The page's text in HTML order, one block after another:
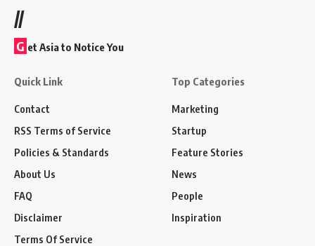
//
G et Asia to Notice You
Quick Link
Contact
RSS Terms of Service
Policies & Standards
About Us
FAQ
Disclaimer
Terms Of Service
Top Categories
Marketing
Startup
Feature Stories
News
People
Inspiration